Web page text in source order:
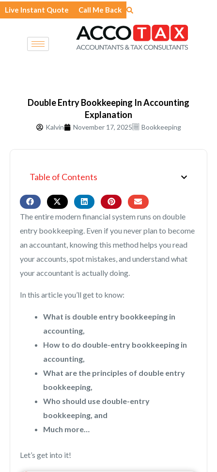
Skip
to
Live Instant Quote Call Me Back
Double Entry Bookkeeping In Accounting
Explanation
Kalvin November 17, 2025 Bookkeeping
Table of Contents
The entire modern financial system runs on double
entry bookkeeping. Even if you never plan to become
an accountant, knowing this method helps you read
your accounts, spot mistakes, and understand what
your accountant is actually doing.
In this article you’ll get to know:
What is double entry bookkeeping in
accounting,
How to do double-entry bookkeeping in
accounting,
What are the principles of double entry
bookkeeping,
Who should use double-entry
bookkeeping, and
Much more…
Let’s get into it!